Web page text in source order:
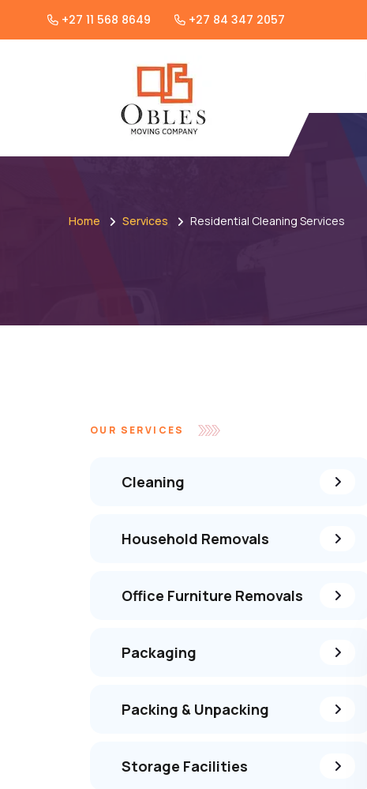
+27 11 568 8649 +27 84 347 2057
Home Services Residential Cleaning Services
OUR SERVICES
Cleaning
Household Removals
Office Furniture Removals
Packaging
Packing & Unpacking
Storage Facilities